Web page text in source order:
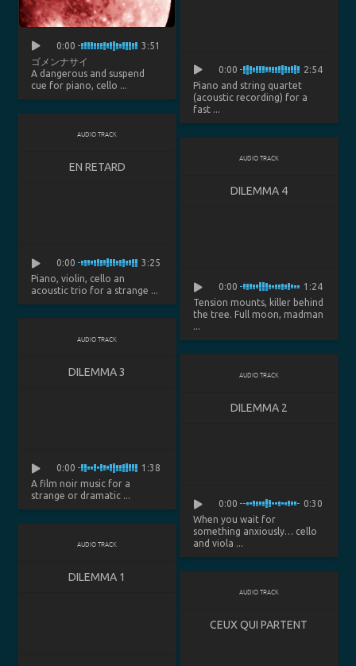
0:00
3:51
ゴメンナサイ
A dangerous and suspend
cue for piano, cello ...
0:00
2:54
Piano and string quartet
(acoustic recording) for a
fast ...
AUDIO TRACK
EN RETARD
0:00
3:25
Piano, violin, cello an
acoustic trio for a strange ...
AUDIO TRACK
DILEMMA 4
0:00
1:24
Tension mounts, killer behind
the tree. Full moon, madman
...
AUDIO TRACK
DILEMMA 3
0:00
1:38
A film noir music for a
strange or dramatic ...
AUDIO TRACK
DILEMMA 2
0:00
0:30
When you wait for
something anxiously… cello
and viola ...
AUDIO TRACK
DILEMMA 1
AUDIO TRACK
CEUX QUI PARTENT